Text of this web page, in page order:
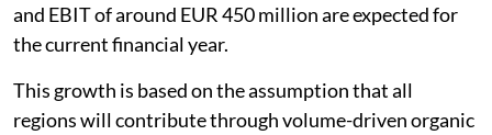
and EBIT of around EUR 450 million are expected for
the current financial year.
This growth is based on the assumption that all
regions will contribute through volume-driven organic